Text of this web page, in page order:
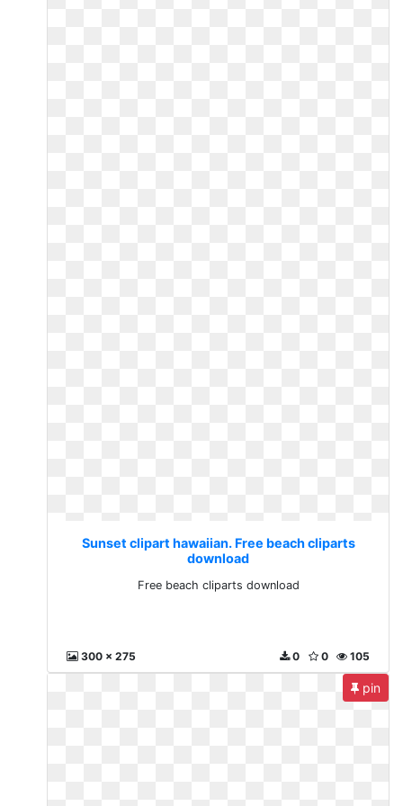
Sunset clipart hawaiian. Free beach cliparts
download
Free beach cliparts download
300 x 275 105
0
0
pin